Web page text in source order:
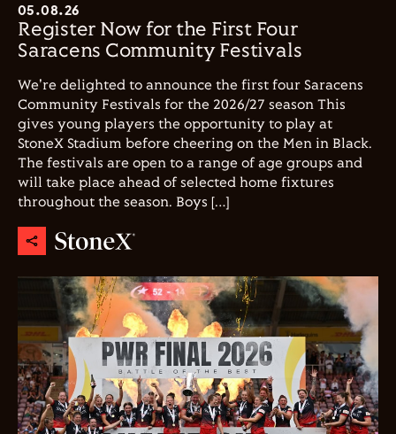
05.08.26
Register Now for the First Four
Saracens Community Festivals
We're delighted to announce the first four Saracens
Community Festivals for the 2026/27 season This
gives young players the opportunity to play at
StoneX Stadium before cheering on the Men in Black.
The festivals are open to a range of age groups and
will take place ahead of selected home fixtures
throughout the season. Boys […]